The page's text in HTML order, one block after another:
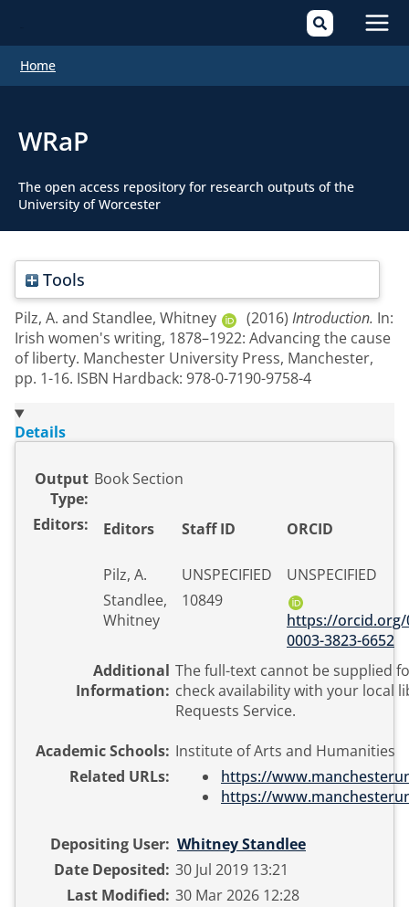
Home
WRaP
The open access repository for research outputs of the
University of Worcester
Tools
Pilz, A. and Standlee, Whitney (2016) Introduction. In:
Irish women's writing, 1878–1922: Advancing the cause
of liberty. Manchester University Press, Manchester,
pp. 1-16. ISBN Hardback: 978-0-7190-9758-4
Details
Output
Type:
Book Section
Editors: Editors Staff ID ORCID
Pilz, A. UNSPECIFIED
UNSPECIFIED
Standlee,
Whitney
10849
https://orcid.org/
0003-3823-6652
Additional
Information:
The full-text cannot be supplied
check availability with your local
Requests Service.
Academic Schools: Institute of Arts and Humanities
Related URLs:
https://
https://
Depositing User: Whitney Standlee
Date Deposited: 30 Jul 2019 13:21
Last Modified: 30 Mar 2026 12:28